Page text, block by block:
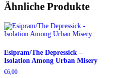
Ähnliche Produkte
Esipram/The Depressick –
Isolation Among Urban Misery
€6,00